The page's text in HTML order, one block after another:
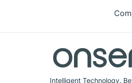
Intelligent Technology.